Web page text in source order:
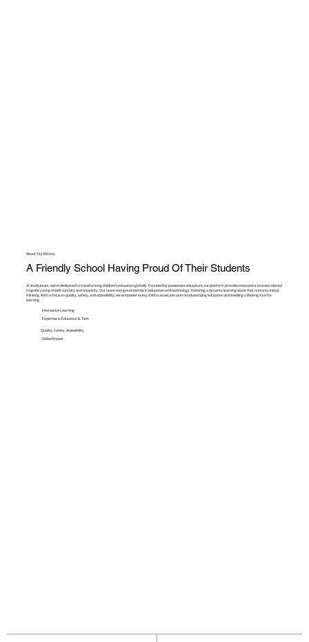
About Our Kittons
A Friendly School Having Proud Of Their Students
At studyzones , we're dedicated to transforming children's education globally. Founded by passionate educators, our platform provides interactive courses tailored
to ignite young minds' curiosity and creativity. Our team merges expertise in education and technology, fostering a dynamic learning space that nurtures critical
thinking. With a focus on quality, safety, and accessibility, we empower every child to excel. Join us in revolutionizing education and instilling a lifelong love for
learning.
Interactive Learning
Expertise in Education & Tech
Quality, Safety, Accessibility
Global Impact